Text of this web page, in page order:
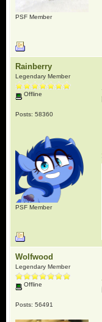
PSF Member
Rainberry
Legendary Member
Offline
Posts: 58360
PSF Member
Wolfwood
Legendary Member
Offline
Posts: 56491